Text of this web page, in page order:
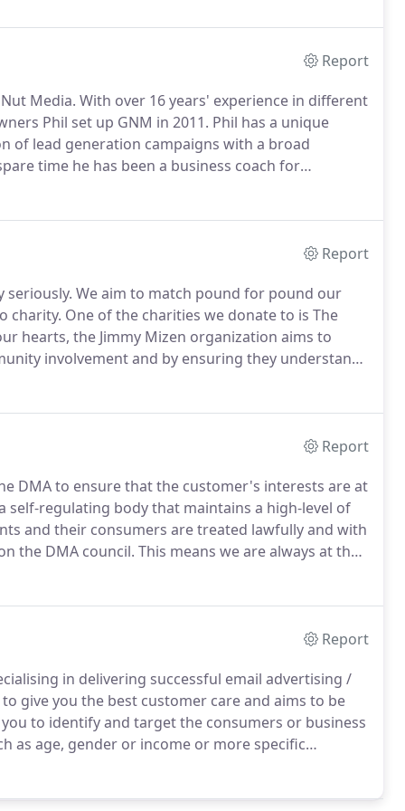
Report
Media. With over 16 years' experience in different
Phil set up GNM in 2011. Phil has a unique
of lead generation campaigns with a broad
time he has been a business coach for
Report
seriously. We aim to match pound for pound our
charity. One of the charities we donate to is The
hearts, the Jimmy Mizen organization aims to
involvement and by ensuring they understand
Report
DMA to ensure that the customer's interests are at
self-regulating body that maintains a high-level of
and their consumers are treated lawfully and with
the DMA council. This means we are always at the
Report
in delivering successful email advertising /
give you the best customer care and aims to be
to identify and target the consumers or business
as age, gender or income or more specific